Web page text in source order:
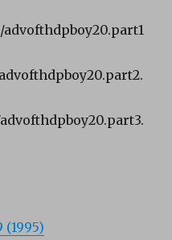
advofthdpboy20.part2.